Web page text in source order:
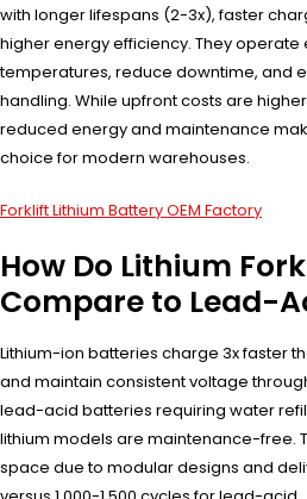
with longer lifespans (2-3x), faster
higher energy efficiency. They operate
temperatures, reduce downtime, and
handling. While upfront costs are
reduced energy and maintenance
choice for modern warehouses.
Forklift Lithium Battery OEM Factory
How Do Lithium
Compare to Lead-
Lithium-ion batteries charge 3x faster
and maintain consistent voltage
lead-acid batteries requiring water
lithium models are maintenance-free.
space due to modular designs and